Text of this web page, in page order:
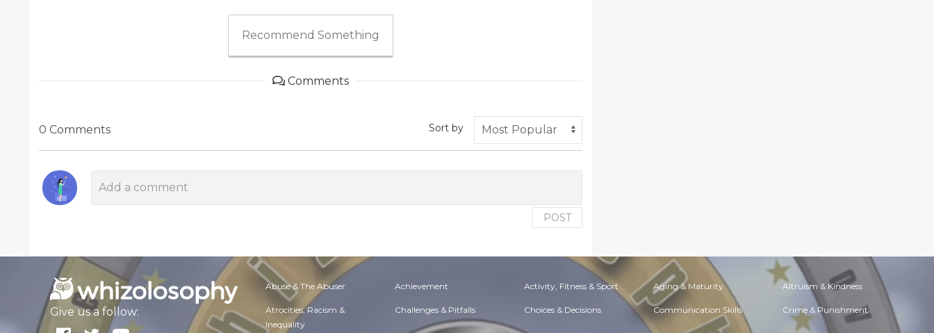
Recommend Something
Comments
0 Comments Sort by
POST
Give us a follow:
Abuse & The Abuser Achievement Activity, Fitness & Sport Aging & Maturity Altruism & Kindness
Atrocities, Racism &
Inequality
Challenges & Pitfalls Choices & Decisions Communication Skills Crime & Punishment